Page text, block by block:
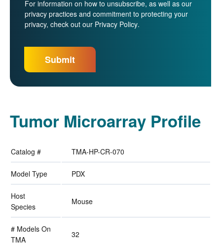
For information on how to unsubscribe, as well as our
privacy practices and commitment to protecting your
privacy, check out our Privacy Policy.
Tumor Microarray Profile
Catalog # TMA-HP-CR-070
Model Type PDX
Host
Species
Mouse
# Models On
TMA
32